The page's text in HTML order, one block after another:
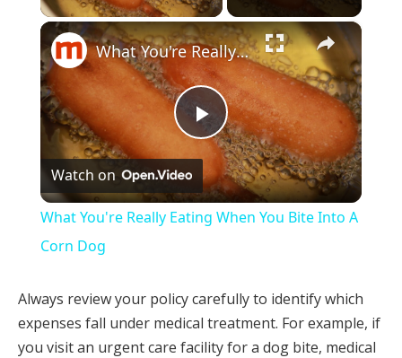
×
Play
Video
What You're Really Eating When You Bite Into A Corn Dog
Watch on
What You're Really Eating When You Bite Into A
Corn Dog
Always review your policy carefully to identify which
expenses fall under medical treatment. For example, if
you visit an urgent care facility for a dog bite, medical